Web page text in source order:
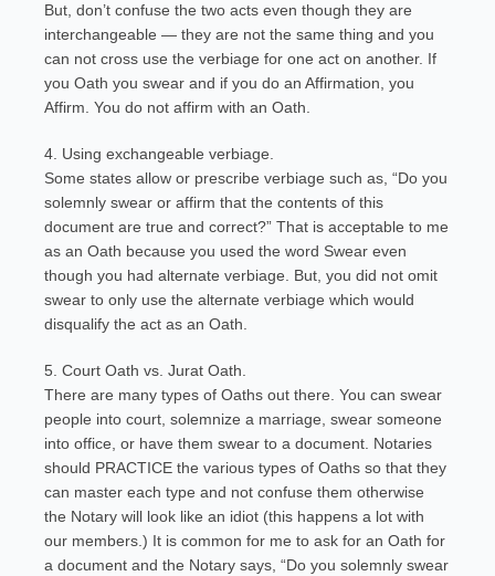
But, don’t confuse the two acts even though they are
interchangeable — they are not the same thing and you
can not cross use the verbiage for one act on another. If
you Oath you swear and if you do an Affirmation, you
Affirm. You do not affirm with an Oath.
4. Using exchangeable verbiage.
Some states allow or prescribe verbiage such as, “Do you
solemnly swear or affirm that the contents of this
document are true and correct?” That is acceptable to me
as an Oath because you used the word Swear even
though you had alternate verbiage. But, you did not omit
swear to only use the alternate verbiage which would
disqualify the act as an Oath.
5. Court Oath vs. Jurat Oath.
There are many types of Oaths out there. You can swear
people into court, solemnize a marriage, swear someone
into office, or have them swear to a document. Notaries
should PRACTICE the various types of Oaths so that they
can master each type and not confuse them otherwise
the Notary will look like an idiot (this happens a lot with
our members.) It is common for me to ask for an Oath for
a document and the Notary says, “Do you solemnly swear